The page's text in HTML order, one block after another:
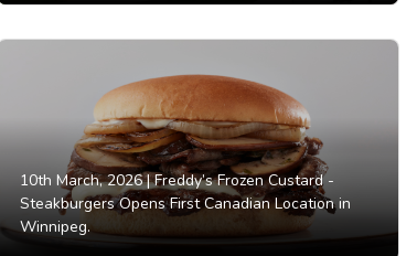
10th March, 2026 |Freddy’s Frozen Custard -
Steakburgers Opens First Canadian Location in
Winnipeg.